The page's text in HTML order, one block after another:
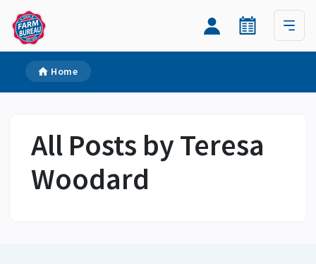
Home
All Posts by Teresa
Woodard